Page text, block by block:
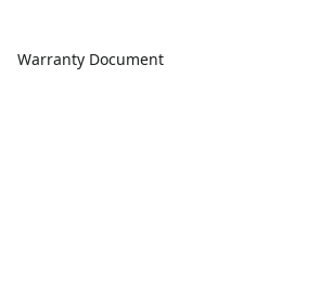
Warranty Document